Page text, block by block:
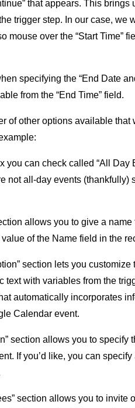
that appears. This
trigger step. In our case, we
mouse over the “Start Time”
specifying the “End Date
from the “End Time” field.
of other options available
you can check called “All Day
not all-day events (thankfully)
allows you to give a
value of the Name field in the
section lets you
text with variables from the
automatically incorporates
Calendar event.
section allows you to specify
If you’d like, you can
section allows you to invite